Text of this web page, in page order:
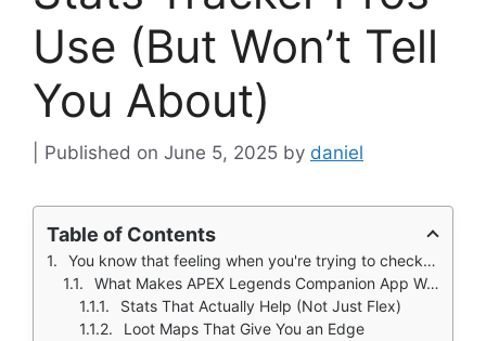
Use (But Won’t Tell
You About)
June 5, 2025 by daniel
Table of Contents
You know that feeling when you're trying to check your Apex Legends stats mid game, but alt tabbing just gets you killed?
What Makes APEX Legends Companion App Worth Downloading
Stats That Actually Help (Not Just Flex)
Loot Maps That Give You an Edge